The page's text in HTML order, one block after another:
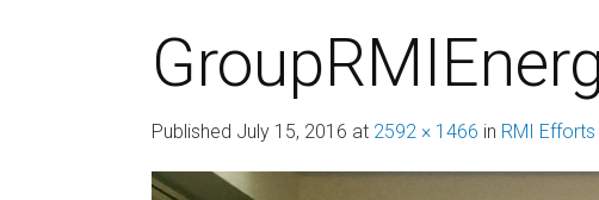
Published July 15, 2016 at 2592 × 1466 in RMI